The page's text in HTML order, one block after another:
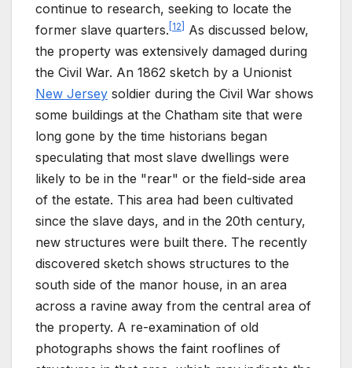
continue to research, seeking to locate the
former slave quarters. 12
As discussed below,
the property was extensively damaged during
the Civil War. An 1862 sketch by a Unionist
New Jersey soldier during the Civil War shows
some buildings at the Chatham site that were
long gone by the time historians began
speculating that most slave dwellings were
likely to be in the "rear" or the field-side area
of the estate. This area had been cultivated
since the slave days, and in the 20th century,
new structures were built there. The recently
discovered sketch shows structures to the
south side of the manor house, in an area
across a ravine away from the central area of
the property. A re-examination of old
photographs shows the faint rooflines of